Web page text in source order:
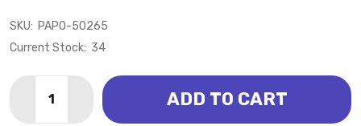
SKU: PAPO-50265
Current Stock: 34
DECREASE QUANTITY OF MOLE (PAPO)
INCREASE QUANTITY OF MOLE (PAPO)
ADD TO CART